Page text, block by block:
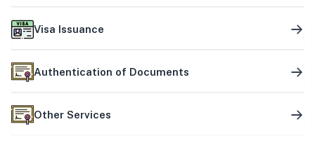
Visa Issuance
Authentication of Documents
Other Services